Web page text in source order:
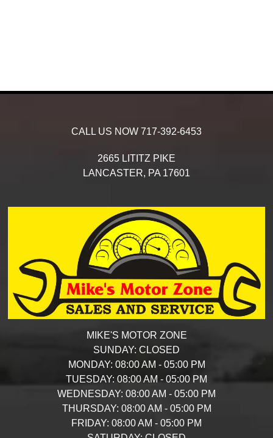
CALL US NOW 717-392-6453
2665 LITITZ PIKE
LANCASTER, PA 17601
MIKE'S MOTOR ZONE
SUNDAY: CLOSED
MONDAY: 08:00 AM - 05:00 PM
TUESDAY: 08:00 AM - 05:00 PM
WEDNESDAY: 08:00 AM - 05:00 PM
THURSDAY: 08:00 AM - 05:00 PM
FRIDAY: 08:00 AM - 05:00 PM